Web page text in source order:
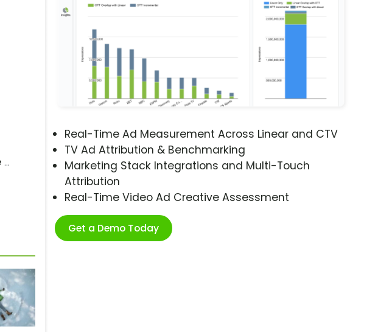
Real-Time Ad Measurement Across Linear and CTV
TV Ad Attribution & Benchmarking
Marketing Stack Integrations and Multi-Touch
Attribution
Real-Time Video Ad Creative Assessment
Get a Demo Today
...